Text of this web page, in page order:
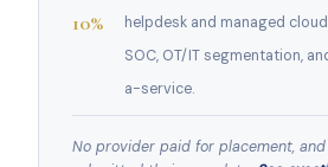
10%
helpdesk and managed
SOC, OT/IT segmentation,
a-service.
No provider paid for placement,